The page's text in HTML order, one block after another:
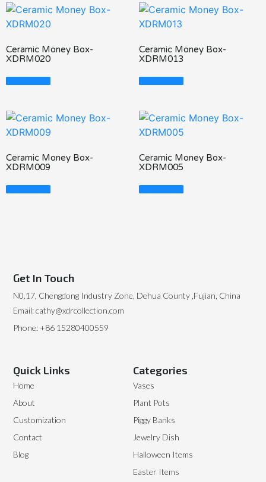
Ceramic Money Box-
XDRM020
Read More
Ceramic Money Box-
XDRM013
Read More
Ceramic Money Box-
XDRM009
Read More
Ceramic Money Box-
XDRM005
Read More
Categories
Vases
Plant Pots
Piggy Banks
Jewelry Dish
Halloween Items
Easter Items
Quick Links
Home
About
Customization
Contact
Blog
Get In Touch
N0.17, Chengdong Industry Zone, Dehua County ,Fujian, China
Email: cathy@xdrcollection.com
Phone: +86 15280400559